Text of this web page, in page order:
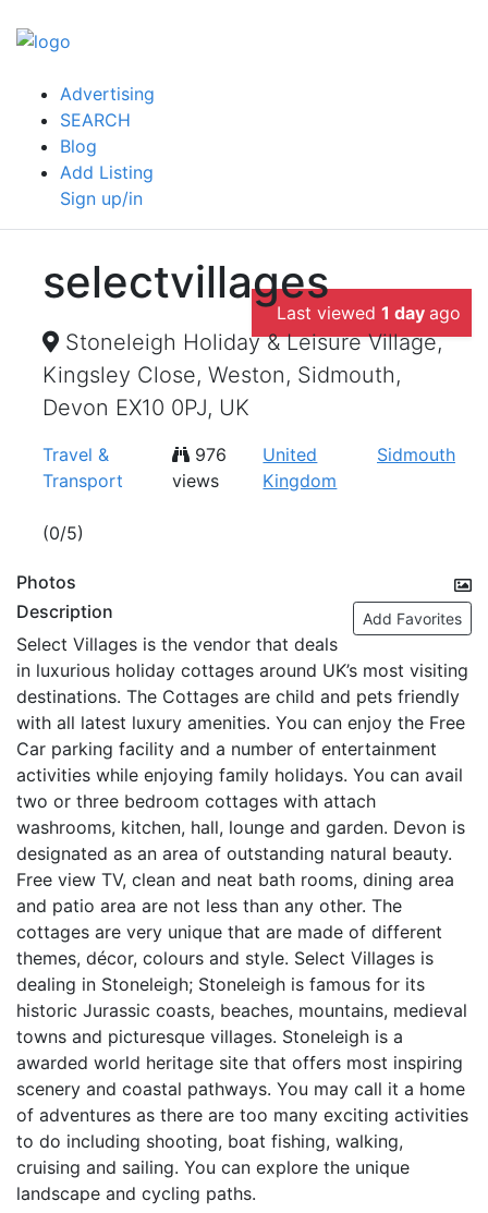
Advertising
SEARCH
Blog
Add Listing
Sign up/in
Last viewed 1 day ago
selectvillages
Stoneleigh Holiday & Leisure Village,
Kingsley Close, Weston, Sidmouth,
Devon EX10 0PJ, UK
Travel &
Transport
976
views
United
Kingdom
Sidmouth
(0/5)
Photos
Add Favorites
Description
Select Villages is the vendor that deals
in luxurious holiday cottages around UK’s most visiting
destinations. The Cottages are child and pets friendly
with all latest luxury amenities. You can enjoy the Free
Car parking facility and a number of entertainment
activities while enjoying family holidays. You can avail
two or three bedroom cottages with attach
washrooms, kitchen, hall, lounge and garden. Devon is
designated as an area of outstanding natural beauty.
Free view TV, clean and neat bath rooms, dining area
and patio area are not less than any other. The
cottages are very unique that are made of different
themes, décor, colours and style. Select Villages is
dealing in Stoneleigh; Stoneleigh is famous for its
historic Jurassic coasts, beaches, mountains, medieval
towns and picturesque villages. Stoneleigh is a
awarded world heritage site that offers most inspiring
scenery and coastal pathways. You may call it a home
of adventures as there are too many exciting activities
to do including shooting, boat fishing, walking,
cruising and sailing. You can explore the unique
landscape and cycling paths.